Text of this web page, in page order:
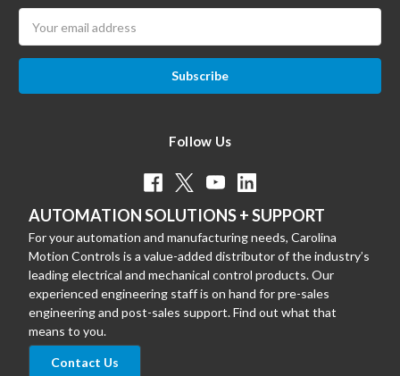
Address
Follow Us
AUTOMATION SOLUTIONS + SUPPORT
For your automation and manufacturing needs, Carolina
Motion Controls is a value-added distributor of the industry’s
leading electrical and mechanical control products. Our
experienced engineering staff is on hand for pre-sales
engineering and post-sales support. Find out what that
means to you.
Contact Us